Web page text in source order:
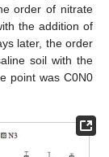
order of nitrate
the addition of
later, the order
soil with the
point was C0N0